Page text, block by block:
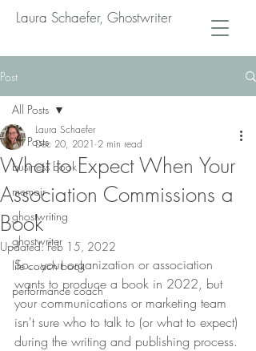
Laura Schaefer, Ghostwriter
Post
All Posts
business book
memoir
ghostwriting
ghostwriter
life coach book
performance coach
All Posts
What to Expect When Your
Association Commissions a
Book
Laura Schaefer
Dec 20, 2021 2 min read
Updated:Feb 15, 2022
So...your organization or association
wants to produce a book in 2022, but
your communications or marketing team
isn't sure who to talk to (or what to expect)
during the writing and publishing process.